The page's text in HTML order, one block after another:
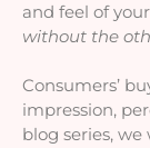
and feel of
without the
Consumers’
impression,
blog series,